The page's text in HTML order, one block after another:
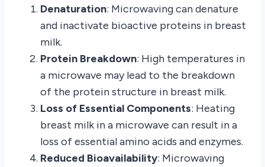
Denaturation: Microwaving can denature
and inactivate bioactive proteins in breast
milk.
Protein Breakdown: High temperatures in
a microwave may lead to the breakdown
of the protein structure in breast milk.
Loss of Essential Components: Heating
breast milk in a microwave can result in a
loss of essential amino acids and enzymes.
Reduced Bioavailability: Microwaving